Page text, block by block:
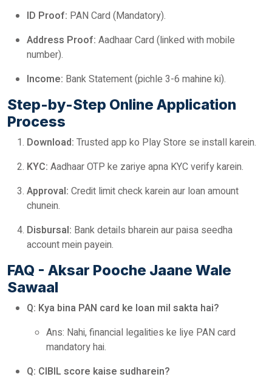
ID Proof: PAN Card (Mandatory).
Address Proof: Aadhaar Card (linked with mobile
number).
Income: Bank Statement (pichle 3-6 mahine ki).
Step-by-Step Online Application
Process
Download: Trusted app ko Play Store se install karein.
KYC: Aadhaar OTP ke zariye apna KYC verify karein.
Approval: Credit limit check karein aur loan amount
chunein.
Disbursal: Bank details bharein aur paisa seedha
account mein payein.
FAQ - Aksar Pooche Jaane Wale
Sawaal
Q: Kya bina PAN card ke loan mil sakta hai?
Ans: Nahi, financial legalities ke liye PAN card
mandatory hai.
Q: CIBIL score kaise sudharein?